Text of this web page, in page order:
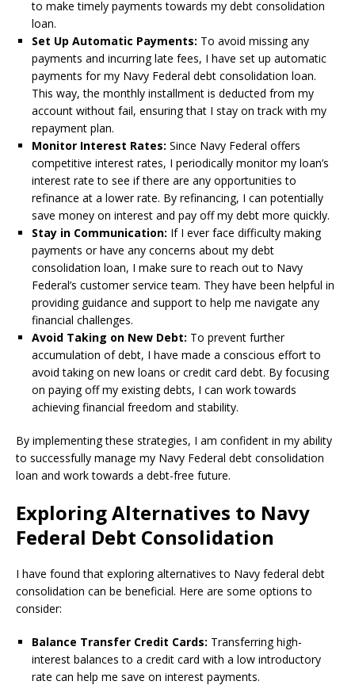
to make timely payments towards my debt consolidation
loan.
Set Up Automatic Payments: To avoid missing any
payments and incurring late fees, I have set up automatic
payments for my Navy Federal debt consolidation loan.
This way, the monthly installment is deducted from my
account without fail, ensuring that I stay on track with my
repayment plan.
Monitor Interest Rates: Since Navy Federal offers
competitive interest rates, I periodically monitor my loan’s
interest rate to see if there are any opportunities to
refinance at a lower rate. By refinancing, I can potentially
save money on interest and pay off my debt more quickly.
Stay in Communication: If I ever face difficulty making
payments or have any concerns about my debt
consolidation loan, I make sure to reach out to Navy
Federal’s customer service team. They have been helpful in
providing guidance and support to help me navigate any
financial challenges.
Avoid Taking on New Debt: To prevent further
accumulation of debt, I have made a conscious effort to
avoid taking on new loans or credit card debt. By focusing
on paying off my existing debts, I can work towards
achieving financial freedom and stability.
By implementing these strategies, I am confident in my ability
to successfully manage my Navy Federal debt consolidation
loan and work towards a debt-free future.
Exploring Alternatives to Navy
Federal Debt Consolidation
I have found that exploring alternatives to Navy federal debt
consolidation can be beneficial. Here are some options to
consider:
Balance Transfer Credit Cards: Transferring high-
interest balances to a credit card with a low introductory
rate can help me save on interest payments.